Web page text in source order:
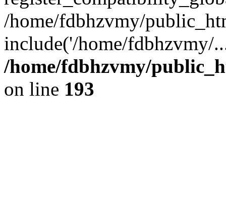
/home/fdbhzvmy/
include('/home/
/home/fdbhzvmy/
on line 193